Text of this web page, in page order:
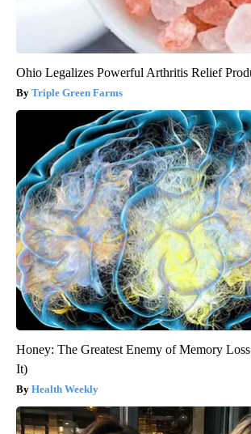
Ohio Legalizes Powerful Arthritis Relief
Triple Green Farms
Honey: The Greatest Enemy of Memory
It)
Health Weekly